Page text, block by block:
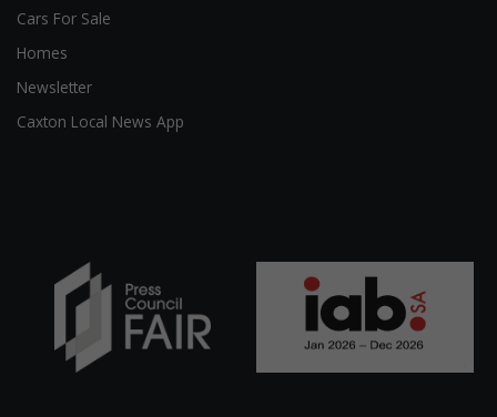
Cars For Sale
Homes
Newsletter
Caxton Local News App